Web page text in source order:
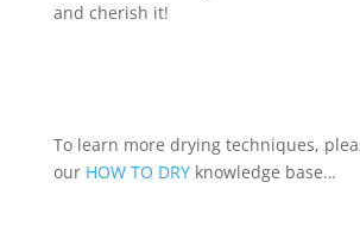
and cherish it!
To learn more drying techniques,
our HOW TO DRYknowledge base…